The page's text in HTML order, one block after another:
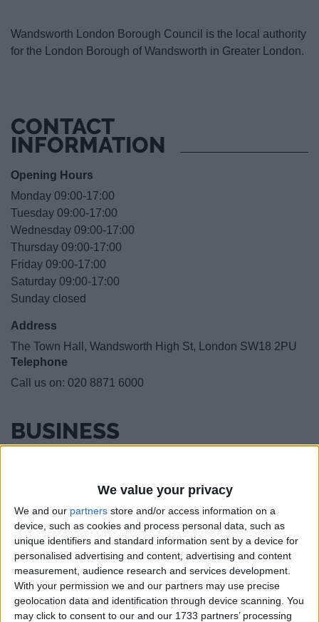
We value your privacy
We and our partners store and/or access information on a
device, such as cookies and process personal data, such as
unique identifiers and standard information sent by a device for
personalised advertising and content, advertising and content
measurement, audience research and services development.
With your permission we and our partners may use precise
geolocation data and identification through device scanning. You
may click to consent to our and our 1733 partners’ processing
Wandsworth London Borough Council is the local authority
for the London Borough of Wandsworth in Greater London.
CONTACT
INFORMATION
Opening Hours
Monday 09:00-17:00
Tuesday 09:00-17:00
Wednesday 09:00-17:00
Thursday 09:00-17:00
Friday 09:00-17:00
Saturday 09:00-17:00
Sunday closed
Address
The Town Hall, Wandsworth High St, London SW18 2PU
Telephone
Call us on: 020 8871 6000
BUSINESS
LOCATION